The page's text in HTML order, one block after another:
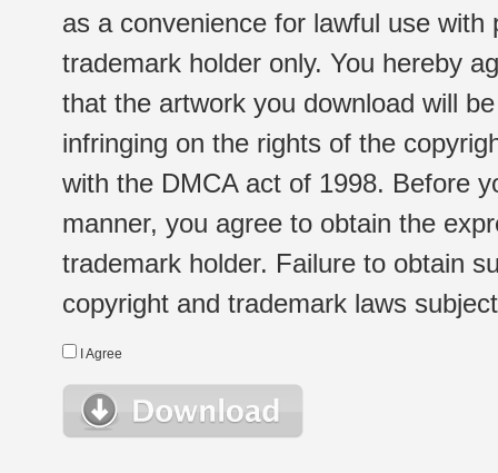
as a convenience for lawful use
trademark holder only. You hereby
that the artwork you download will
infringing on the rights of the
with the DMCA act of 1998. Before
manner, you agree to obtain the
trademark holder. Failure to obtain
copyright and trademark laws
I Agree